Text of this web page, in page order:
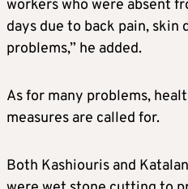
workers who were absent
days due to back pain, skin
problems,” he added.
As for many problems,
measures are called for.
Both Kashiouris and